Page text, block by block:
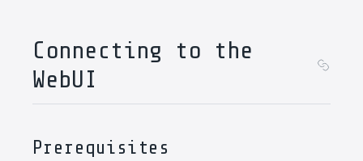
Connecting to the
WebUI
Prerequisites